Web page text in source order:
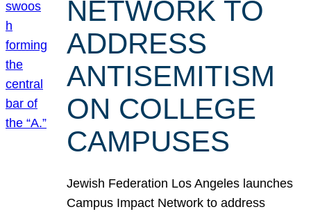
NETWORK TO
ADDRESS
ANTISEMITISM
ON COLLEGE
CAMPUSES
Jewish Federation Los Angeles launches
Campus Impact Network to address